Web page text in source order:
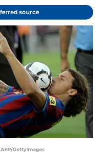
source
GettyImages